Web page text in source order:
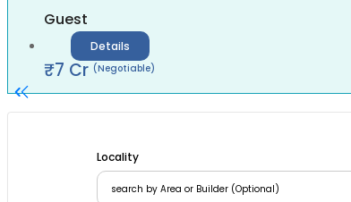
Guest
Details
₹7 Cr (Negotiable)
Locality